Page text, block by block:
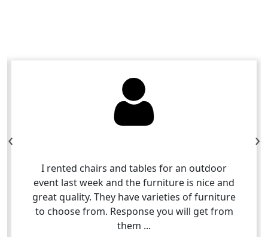
I rented chairs and tables for an outdoor
event last week and the furniture is nice and
great quality. They have varieties of furniture
to choose from. Response you will get from
them ...
‹ ›